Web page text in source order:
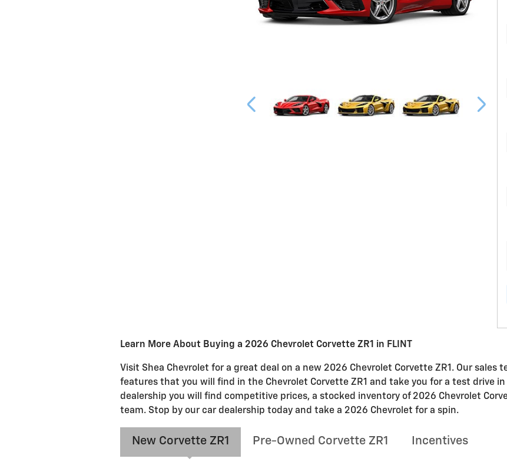
Learn More About Buying a 2026 Chevrolet Corvette ZR1 in FLINT
Visit Shea Chevrolet for a great deal on a new 2026 Chevrolet Corvette ZR1. Our sales
features that you will find in the Chevrolet Corvette ZR1 and take you for a test drive in
dealership you will find competitive prices, a stocked inventory of 2026 Chevrolet
team. Stop by our car dealership today and take a 2026 Chevrolet for a spin.
New Corvette ZR1 Pre-Owned Corvette ZR1 Incentives